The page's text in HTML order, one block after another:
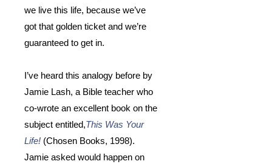
we live this life, because we’ve
got that golden ticket and we’re
guaranteed to get in.
I’ve heard this analogy before by
Jamie Lash, a Bible teacher who
co-wrote an excellent book on the
subject entitled,This Was Your
Life! (Chosen Books, 1998).
Jamie asked would happen on